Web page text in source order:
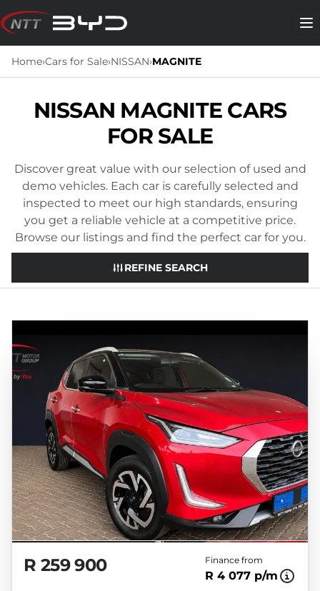
Skip
to
content
Home›Cars for Sale›NISSAN›MAGNITE
NISSAN MAGNITE CARS
FOR SALE
Discover great value with our selection of used and
demo vehicles. Each car is carefully selected and
inspected to meet our high standards, ensuring
you get a reliable vehicle at a competitive price.
Browse our listings and find the perfect car for you.
REFINE SEARCH
R 259 900 Finance from
R 4 077 p/m